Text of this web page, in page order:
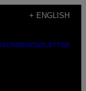
+ ENGLISH
NEWSLETTER